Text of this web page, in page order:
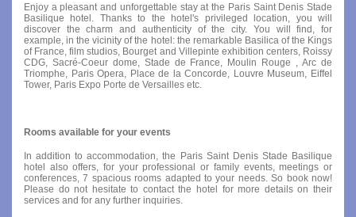
Enjoy a pleasant and unforgettable stay at the Paris Saint Denis Stade
Basilique hotel. Thanks to the hotel's privileged location, you will
discover the charm and authenticity of the city. You will find, for
example, in the vicinity of the hotel: the remarkable Basilica of the Kings
of France, film studios, Bourget and Villepinte exhibition centers, Roissy
CDG, Sacré-Coeur dome, Stade de France, Moulin Rouge , Arc de
Triomphe, Paris Opera, Place de la Concorde, Louvre Museum, Eiffel
Tower, Paris Expo Porte de Versailles etc.
Rooms available for your events
In addition to accommodation, the Paris Saint Denis Stade Basilique
hotel also offers, for your professional or family events, meetings or
conferences, 7 spacious rooms adapted to your needs. So book now!
Please do not hesitate to contact the hotel for more details on their
services and for any further inquiries.